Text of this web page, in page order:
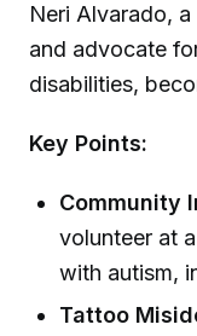
Neri Alvarado,
and advocate
disabilities,
Key Points:
Community
volunteer at
with autism,
Tattoo